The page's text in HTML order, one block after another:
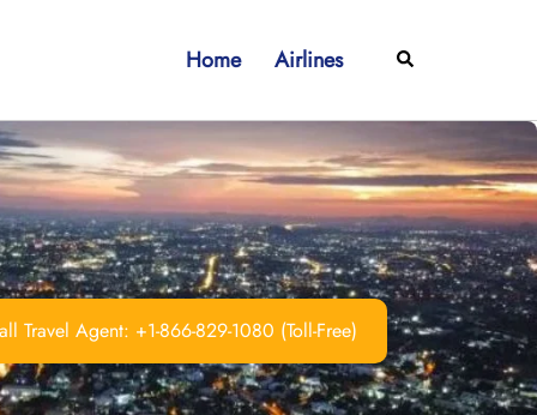
Home Airlines Search
Travel Agent: +1-866-829-1080 (Toll-Free)